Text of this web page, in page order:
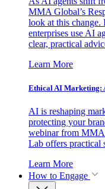
MMA Global’s
look at this change.
enterprises use AI
clear, practical
Learn More
Ethical AI Marketing:
AI is reshaping
protecting your
webinar from MMA
Lab offers practical
Learn More
How to Engage